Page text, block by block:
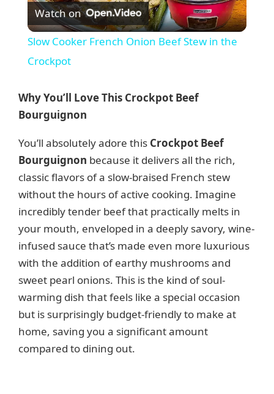
l
y
V
i
d
e
o
Watch on
Slow Cooker French Onion Beef Stew in the
Crockpot
Why You’ll Love This Crockpot Beef
Bourguignon
You’ll absolutely adore this Crockpot Beef
Bourguignon because it delivers all the rich,
classic flavors of a slow-braised French stew
without the hours of active cooking. Imagine
incredibly tender beef that practically melts in
your mouth, enveloped in a deeply savory, wine-
infused sauce that’s made even more luxurious
with the addition of earthy mushrooms and
sweet pearl onions. This is the kind of soul-
warming dish that feels like a special occasion
but is surprisingly budget-friendly to make at
home, saving you a significant amount
compared to dining out.